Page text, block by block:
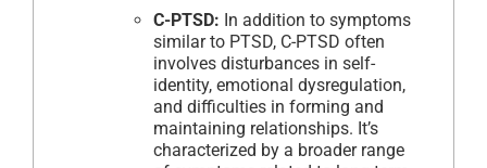
C-PTSD: In addition to symptoms
similar to PTSD, C-PTSD often
involves disturbances in self-
identity, emotional dysregulation,
and difficulties in forming and
maintaining relationships. It’s
characterized by a broader range